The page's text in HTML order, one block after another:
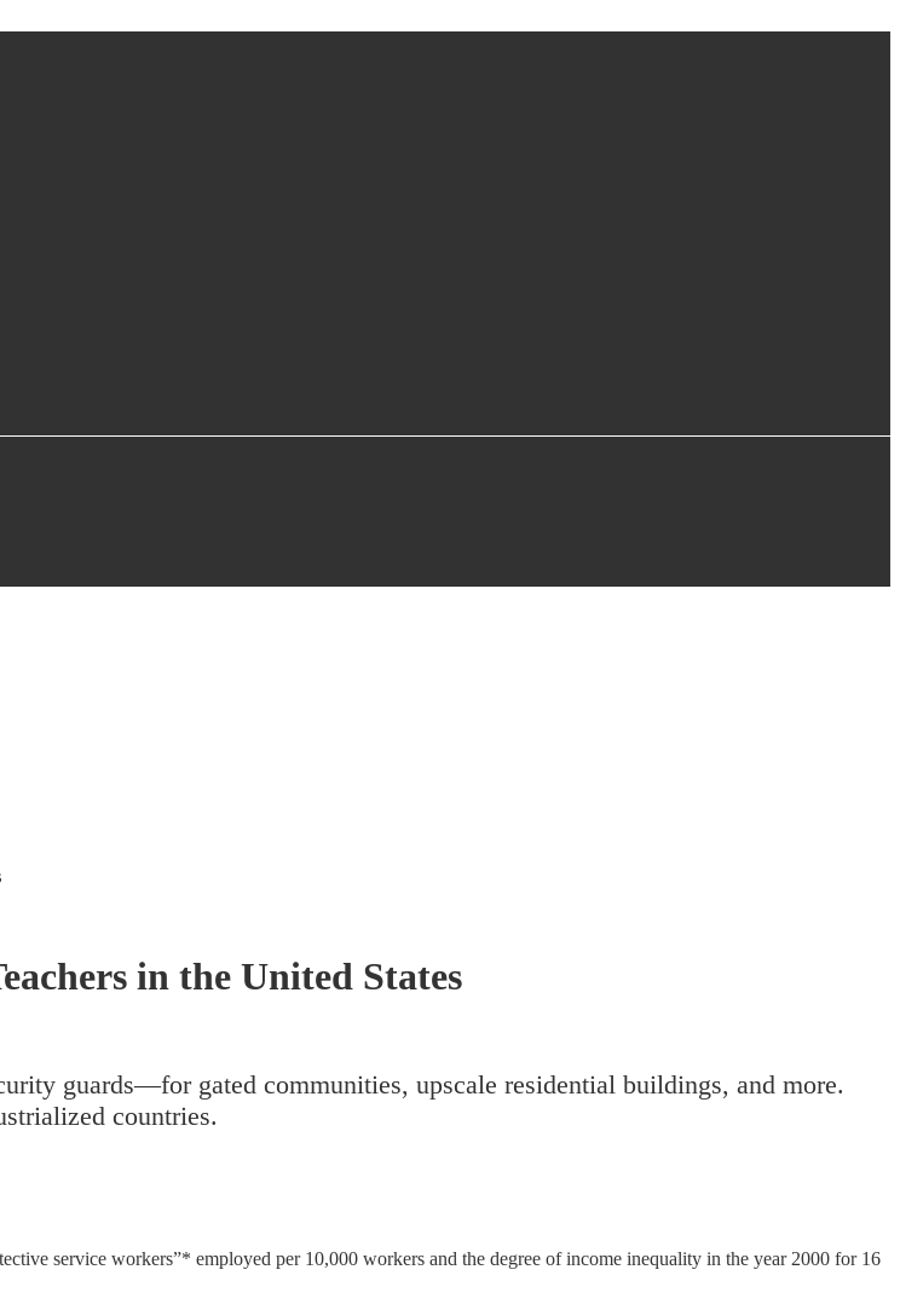
in the United States
guards—for gated communities, upscale residential buildings, and more.
countries.
service workers”* employed per 10,000 workers and the degree of income inequality in the year 2000 for 16